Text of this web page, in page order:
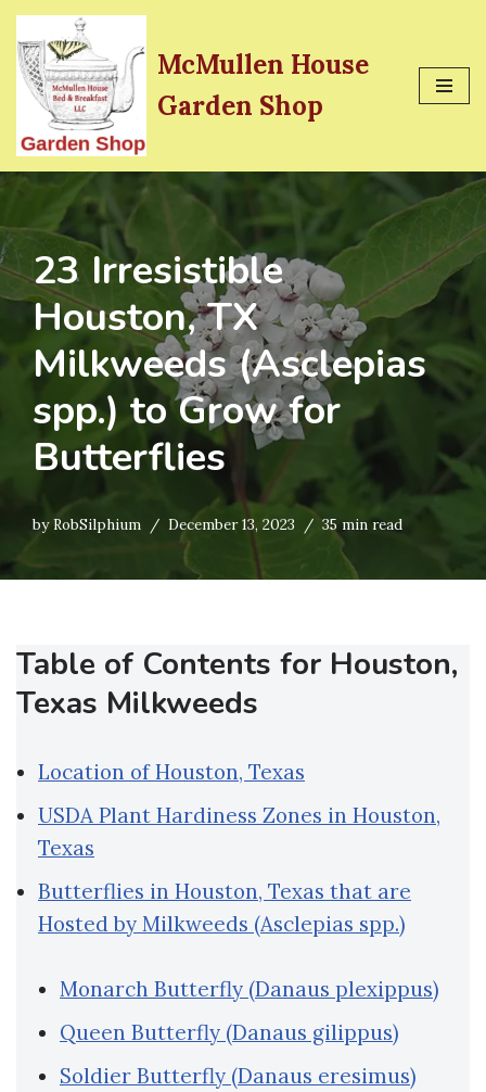
Skip
to
content
McMullen House
Garden Shop
23 Irresistible
Houston, TX
Milkweeds (Asclepias
spp.) to Grow for
Butterflies
byRobSilphium December 13, 2023 35 min read
Table of Contents for Houston,
Texas Milkweeds
Location of Houston, Texas
USDA Plant Hardiness Zones in Houston,
Texas
Butterflies in Houston, Texas that are
Hosted by Milkweeds (Asclepias spp.)
Monarch Butterfly (Danaus plexippus)
Queen Butterfly (Danaus gilippus)
Soldier Butterfly (Danaus eresimus)